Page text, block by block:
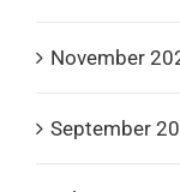
November
September